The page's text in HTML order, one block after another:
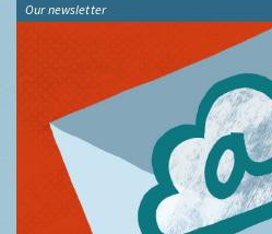
Our newsletter